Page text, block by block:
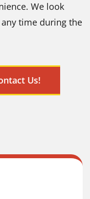
We look
time during the
Us!